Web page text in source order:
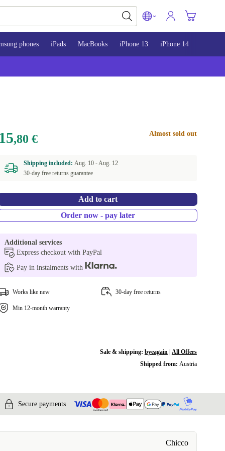
phones iPads MacBooks iPhone 13 iPhone 14
15,80 € Almost sold out
Shipping included:Aug. 10 -Aug. 12
30-day free returns guarantee
Add to cart
Order now - pay later
Additional services
Express checkout with PayPal
Pay in instalments with
Works like new 30-day free returns
Min 12-month warranty
Sale & shipping: byeagain| All Offers
Shipped from: Austria
Secure payments
Chicco